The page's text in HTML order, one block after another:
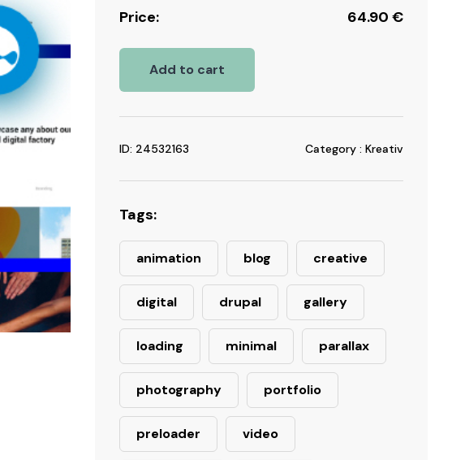
Price: 64.90 €
Add to cart
ID: 24532163 Category : Kreativ
Tags:
animation blog creative
digital drupal gallery
loading minimal parallax
photography portfolio
preloader video